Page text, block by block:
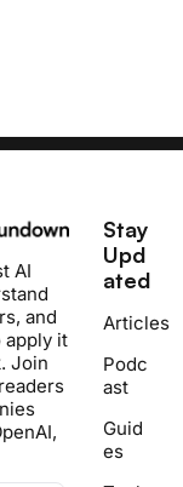
AI
and
apply it
Join
Stay
Upd
ated
Articles
Podc
ast
Guid
es